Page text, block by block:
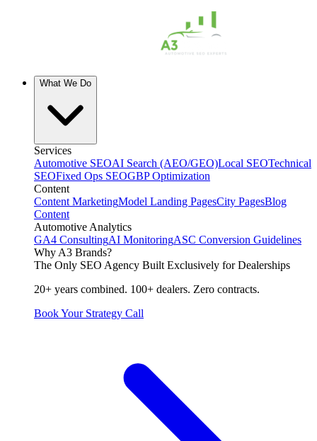
What We Do
Services
Automotive SEOAI Search (AEO/GEO)Local SEOTechnical
SEOFixed Ops SEOGBP Optimization
Content
Content MarketingModel Landing PagesCity PagesBlog
Content
Automotive Analytics
GA4 ConsultingAI MonitoringASC Conversion Guidelines
Why A3 Brands?
The Only SEO Agency Built Exclusively for Dealerships
20+ years combined. 100+ dealers. Zero contracts.
Book Your Strategy Call